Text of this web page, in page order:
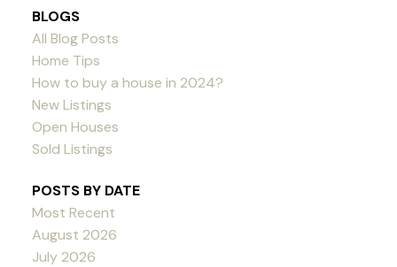
BLOGS
All Blog Posts
Home Tips
How to buy a house in 2024?
New Listings
Open Houses
Sold Listings
POSTS BY DATE
Most Recent
August 2026
July 2026